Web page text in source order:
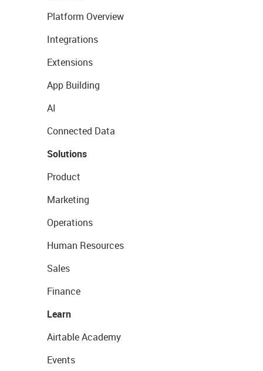
Platform Overview
Integrations
Extensions
App Building
AI
Connected Data
Solutions
Product
Marketing
Operations
Human Resources
Sales
Finance
Learn
Airtable Academy
Events